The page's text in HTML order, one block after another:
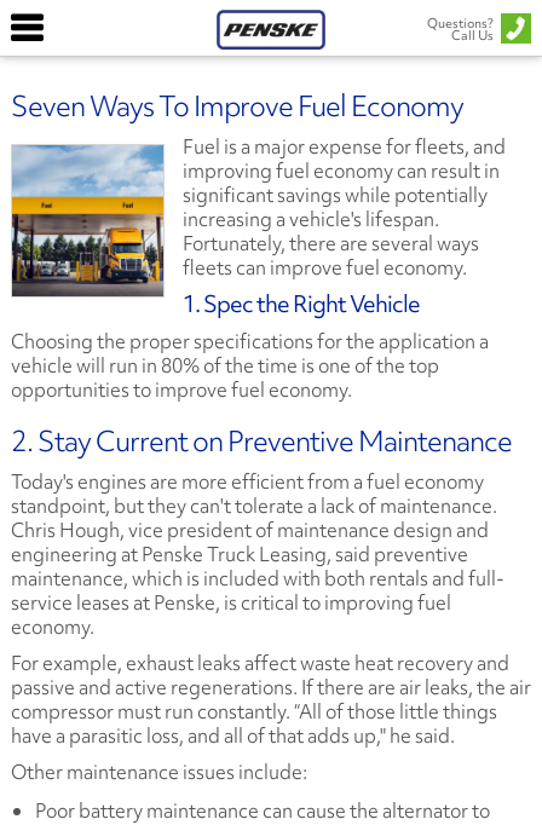
Questions?
Call Us
Seven Ways To Improve Fuel Economy
Fuel is a major expense for fleets, and
improving fuel economy can result in
significant savings while potentially
increasing a vehicle's lifespan.
Fortunately, there are several ways
fleets can improve fuel economy.
1. Spec the Right Vehicle
Choosing the proper specifications for the application a
vehicle will run in 80% of the time is one of the top
opportunities to improve fuel economy.
2. Stay Current on Preventive Maintenance
Today's engines are more efficient from a fuel economy
standpoint, but they can't tolerate a lack of maintenance.
Chris Hough, vice president of maintenance design and
engineering at Penske Truck Leasing, said preventive
maintenance, which is included with both rentals and full-
service leases at Penske, is critical to improving fuel
economy.
For example, exhaust leaks affect waste heat recovery and
passive and active regenerations. If there are air leaks, the air
compressor must run constantly. “All of those little things
have a parasitic loss, and all of that adds up," he said.
Other maintenance issues include:
Poor battery maintenance can cause the alternator to